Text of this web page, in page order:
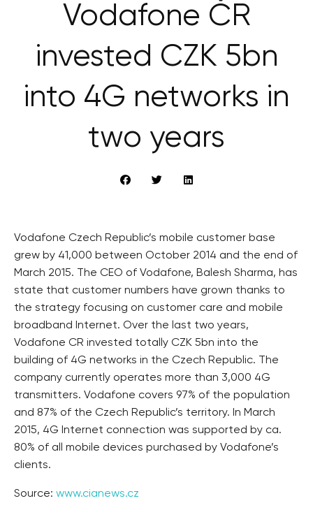
Vodafone ČR
invested CZK 5bn
into 4G networks in
two years
Vodafone Czech Republic’s mobile customer base
grew by 41,000 between October 2014 and the end of
March 2015. The CEO of Vodafone, Balesh Sharma, has
state that customer numbers have grown thanks to
the strategy focusing on customer care and mobile
broadband Internet. Over the last two years,
Vodafone CR invested totally CZK 5bn into the
building of 4G networks in the Czech Republic. The
company currently operates more than 3,000 4G
transmitters. Vodafone covers 97% of the population
and 87% of the Czech Republic’s territory. In March
2015, 4G Internet connection was supported by ca.
80% of all mobile devices purchased by Vodafone’s
clients.
Source: www.cianews.cz